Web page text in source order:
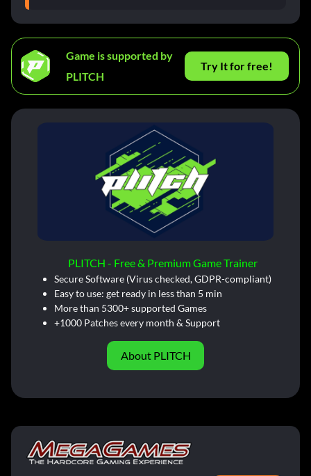
Game is supported by
PLITCH
Try It for free!
PLITCH - Free & Premium Game Trainer
Secure Software (Virus checked, GDPR-compliant)
Easy to use: get ready in less than 5 min
More than 5300+ supported Games
+1000 Patches every month & Support
About PLITCH